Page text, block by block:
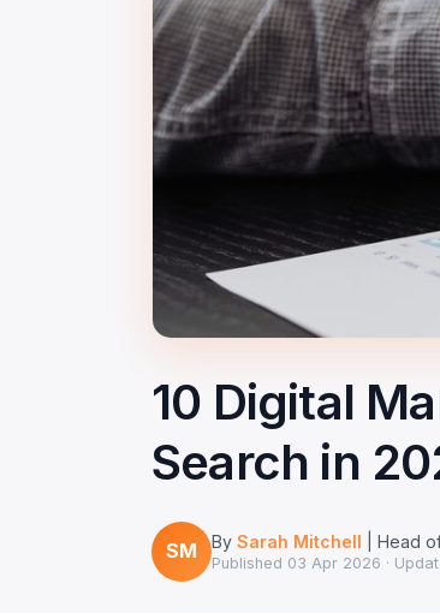
10 Digital
Search in
SM By Sarah Mitchell | Head
Published 03 Apr 2026 ·